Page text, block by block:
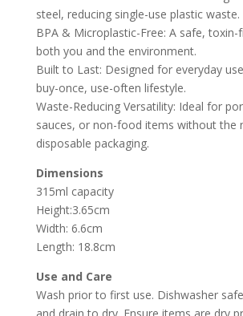
steel, reducing single-use plastic waste.
BPA & Microplastic-Free: A safe,
both you and the environment.
Built to Last: Designed for everyday
buy-once, use-often lifestyle.
Waste-Reducing Versatility: Ideal for
sauces, or non-food items without the
disposable packaging.
Dimensions
315ml capacity
Height:3.65cm
Width: 6.6cm
Length: 18.8cm
Use and Care
Wash prior to first use. Dishwasher
and drain to dry. Ensure items are dry